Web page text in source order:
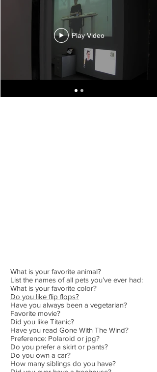
Play Video
What is your favorite animal?
List the names of all pets you’ve ever had:
What is your favorite color?
Do you like flip flops?
Have you always been a vegetarian?
Favorite movie?
Did you like Titanic?
Have you read Gone With The Wind?
Preference: Polaroid or jpg?
Do you prefer a skirt or pants?
Do you own a car?
How many siblings do you have?